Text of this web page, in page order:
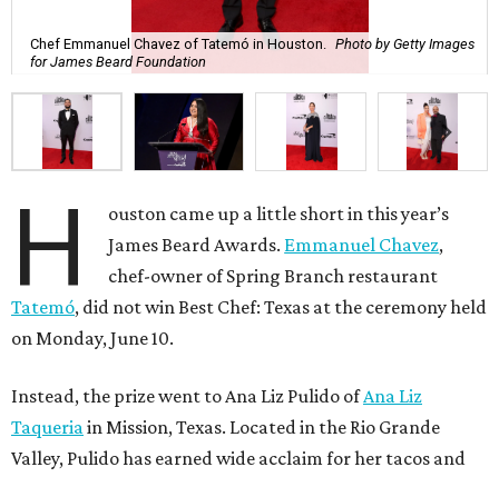
Chef Emmanuel Chavez of Tatemó in Houston.
Photo by Getty Images
for James Beard Foundation
H
ouston came up a little short in this year’s
James Beard Awards. Emmanuel Chavez,
chef-owner of Spring Branch restaurant
Tatemó, did not win Best Chef: Texas at the ceremony held
on Monday, June 10.
Instead, the prize went to Ana Liz Pulido ofAna Liz
Taqueriain Mission, Texas. Located in the Rio Grande
Valley, Pulido has earned wide acclaim for her tacos and